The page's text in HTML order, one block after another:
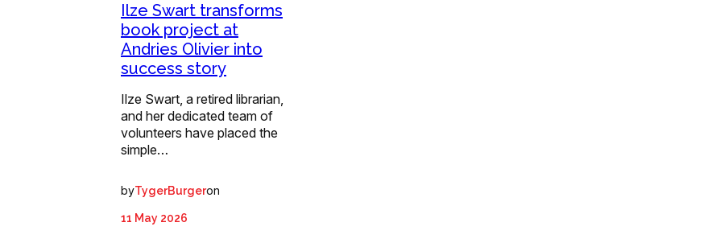
Ilze Swart transforms
book project at
Andries Olivier into
success story
Ilze Swart, a retired librarian,
and her dedicated team of
volunteers have placed the
simple…
byTygerBurgeron
11 May 2026